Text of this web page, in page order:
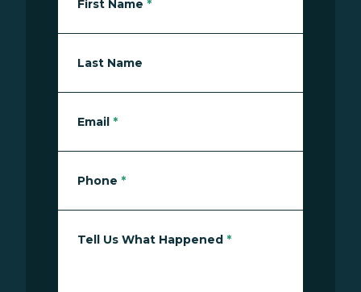
First Name *
Last Name
Email *
Phone *
Tell Us What Happened *